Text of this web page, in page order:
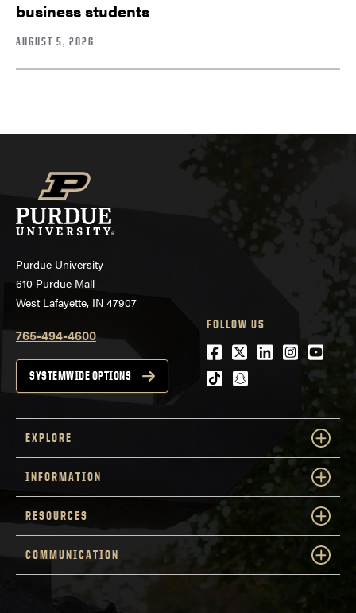
business students
AUGUST 5, 2026
Purdue University
610 Purdue Mall
West Lafayette, IN 47907
765-494-4600
SYSTEMWIDE OPTIONS
FOLLOW US
Facebook
Twitter
LinkedIn
tiktoksnapchat
EXPLORE
INFORMATION
RESOURCES
COMMUNICATION